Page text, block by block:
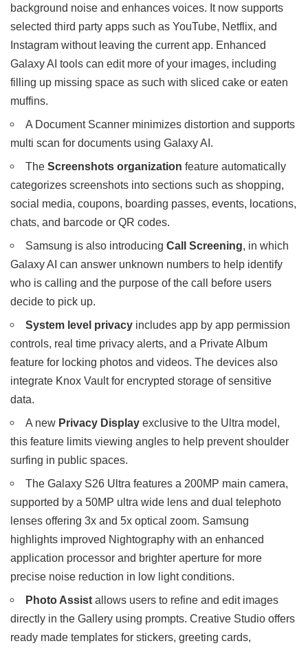
background noise and enhances voices. It now supports
selected third party apps such as YouTube, Netflix, and
Instagram without leaving the current app. Enhanced
Galaxy AI tools can edit more of your images, including
filling up missing space as such with sliced cake or eaten
muffins.
A Document Scanner minimizes distortion and supports
multi scan for documents using Galaxy AI.
TheScreenshots organization feature automatically
categorizes screenshots into sections such as shopping,
social media, coupons, boarding passes, events, locations,
chats, and barcode or QR codes.
Samsung is also introducingCall Screening, in which
Galaxy AI can answer unknown numbers to help identify
who is calling and the purpose of the call before users
decide to pick up.
System level privacy includes app by app permission
controls, real time privacy alerts, and a Private Album
feature for locking photos and videos. The devices also
integrate Knox Vault for encrypted storage of sensitive
data.
A new Privacy Display exclusive to the Ultra model,
this feature limits viewing angles to help prevent shoulder
surfing in public spaces.
The Galaxy S26 Ultra features a 200MP main camera,
supported by a 50MP ultra wide lens and dual telephoto
lenses offering 3x and 5x optical zoom. Samsung
highlights improved Nightography with an enhanced
application processor and brighter aperture for more
precise noise reduction in low light conditions.
Photo Assist allows users to refine and edit images
directly in the Gallery using prompts. Creative Studio offers
ready made templates for stickers, greeting cards,